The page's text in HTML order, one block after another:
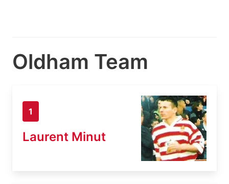
Oldham Team
1
Laurent Minut